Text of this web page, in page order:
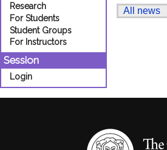
Research
For Students
Student Groups
For Instructors
Session
Login
All news